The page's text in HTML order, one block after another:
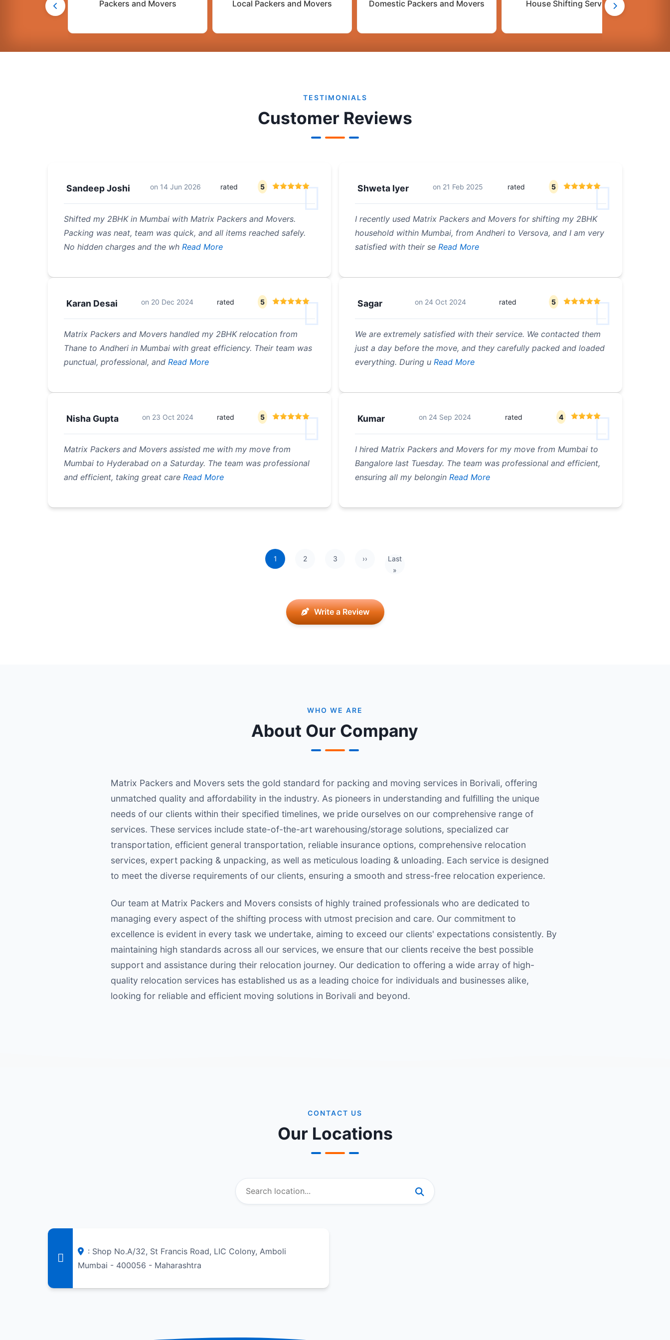
Packers and Movers Local Packers and Movers Domestic Packers and Movers House Shifting Services
TESTIMONIALS
Customer Reviews
Sandeep Joshi on 14 Jun 2026 rated 5
Shifted my 2BHK in Mumbai with Matrix Packers and Movers.
Packing was neat, team was quick, and all items reached safely.
No hidden charges and the wh Read More
Shweta Iyer on 21 Feb 2025 rated 5
I recently used Matrix Packers and Movers for shifting my 2BHK
household within Mumbai, from Andheri to Versova, and I am very
satisfied with their se Read More
Karan Desai on 20 Dec 2024 rated 5
Matrix Packers and Movers handled my 2BHK relocation from
Thane to Andheri in Mumbai with great efficiency. Their team was
punctual, professional, and Read More
Sagar on 24 Oct 2024 rated 5
We are extremely satisfied with their service. We contacted them
just a day before the move, and they carefully packed and loaded
everything. During u Read More
Nisha Gupta on 23 Oct 2024 rated 5
Matrix Packers and Movers assisted me with my move from
Mumbai to Hyderabad on a Saturday. The team was professional
and efficient, taking great care Read More
Kumar on 24 Sep 2024 rated 4
I hired Matrix Packers and Movers for my move from Mumbai to
Bangalore last Tuesday. The team was professional and efficient,
ensuring all my belongin Read More
1 2 3 ››
Next page
Last
»Last page
Write a Review
WHO WE ARE
About Our Company
Matrix Packers and Movers sets the gold standard for packing and moving services in Borivali, offering
unmatched quality and affordability in the industry. As pioneers in understanding and fulfilling the unique
needs of our clients within their specified timelines, we pride ourselves on our comprehensive range of
services. These services include state-of-the-art warehousing/storage solutions, specialized car
transportation, efficient general transportation, reliable insurance options, comprehensive relocation
services, expert packing & unpacking, as well as meticulous loading & unloading. Each service is designed
to meet the diverse requirements of our clients, ensuring a smooth and stress-free relocation experience.
Our team at Matrix Packers and Movers consists of highly trained professionals who are dedicated to
managing every aspect of the shifting process with utmost precision and care. Our commitment to
excellence is evident in every task we undertake, aiming to exceed our clients' expectations consistently. By
maintaining high standards across all our services, we ensure that our clients receive the best possible
support and assistance during their relocation journey. Our dedication to offering a wide array of high-
quality relocation services has established us as a leading choice for individuals and businesses alike,
looking for reliable and efficient moving solutions in Borivali and beyond.
CONTACT US
Our Locations
: Shop No.A/32, St Francis Road, LIC Colony, Amboli
Mumbai - 400056 - Maharashtra